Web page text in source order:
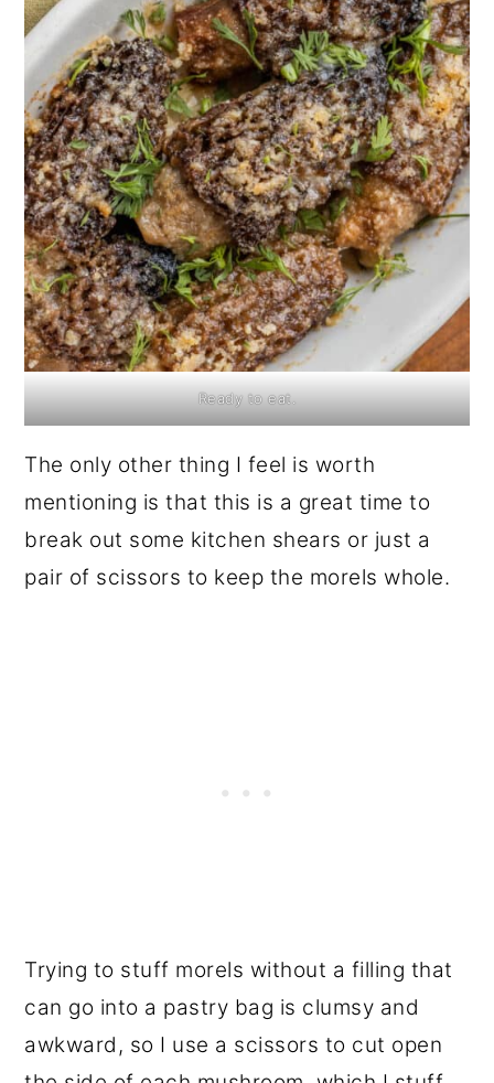
Ready to eat.
The only other thing I feel is worth
mentioning is that this is a great time to
break out some kitchen shears or just a
pair of scissors to keep the morels whole.
Trying to stuff morels without a filling that
can go into a pastry bag is clumsy and
awkward, so I use a scissors to cut open